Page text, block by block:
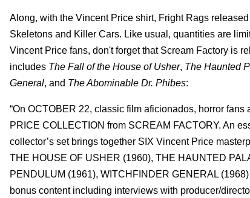
Along, with the Vincent Price shirt, Fright Rags
Skeletons and Killer Cars. Like usual, quantities are
Vincent Price fans, don't forget that Scream Factory is
includes The Fall of the House of Usher, The Haunted
General, and The Abominable Dr. Phibes:
“On OCTOBER 22, classic film aficionados, horror
PRICE COLLECTION from SCREAM FACTORY. An
collector’s set brings together SIX Vincent Price
THE HOUSE OF USHER (1960), THE HAUNTED
PENDULUM (1961), WITCHFINDER GENERAL
bonus content including interviews with producer/